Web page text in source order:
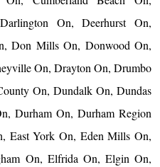
On, Deerhurst On,
Don Mills On, Donwood On,
On, Drayton On, Drumbo
On, Dundalk On, Dundas
Durham On, Durham Region
East York On, Eden Mills On,
On, Elfrida On, Elgin On,